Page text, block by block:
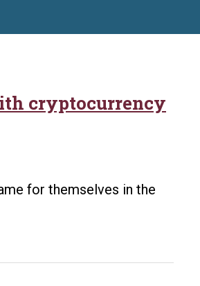
cryptocurrency
for themselves in the